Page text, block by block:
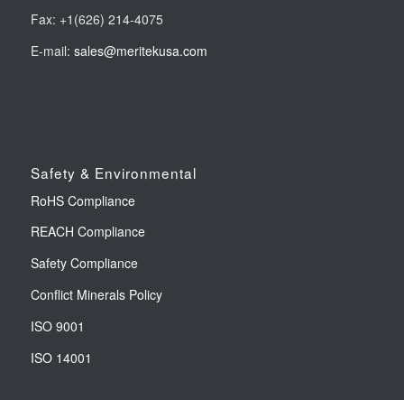
Fax: +1(626) 214-4075
E-mail: sales@meritekusa.com
Safety & Environmental
RoHS Compliance
REACH Compliance
Safety Compliance
Conflict Minerals Policy
ISO 9001
ISO 14001